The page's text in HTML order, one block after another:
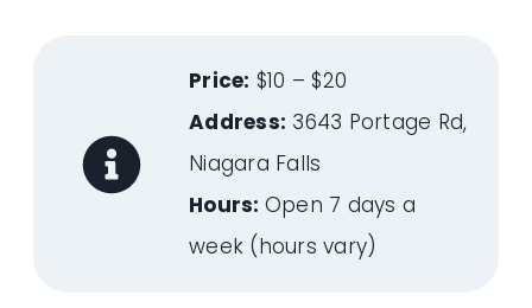
Price: $10 – $20
Address: 3643 Portage Rd,
Niagara Falls
Hours: Open 7 days a
week (hours vary)